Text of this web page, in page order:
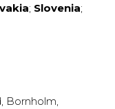
; Slovenia;
, Bornholm,